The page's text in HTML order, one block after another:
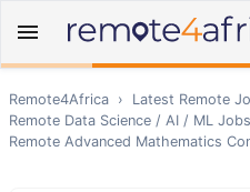
Remote4Africa › Latest Remote
Remote Data Science / AI / ML Jobs
Remote Advanced Mathematics